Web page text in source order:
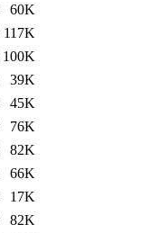
60K
117K
100K
39K
45K
76K
82K
66K
17K
82K